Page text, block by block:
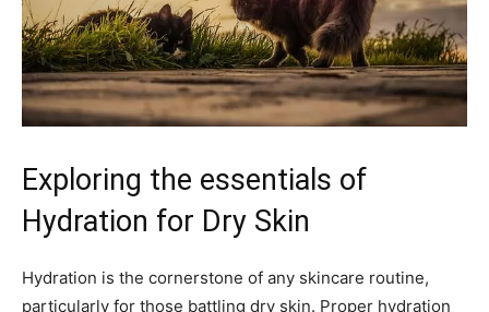
Exploring the essentials ⁢of
Hydration for Dry Skin
Hydration is the⁤ cornerstone ⁤of⁣ any‌ skincare routine,
particularly for those⁣ battling dry skin. Proper hydration